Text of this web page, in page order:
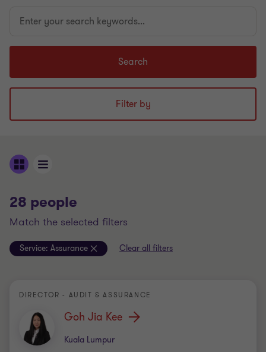
Filter by
your
Search
28 people
match the selected filters
Service: Assurance Clear all filters
DIRECTOR - AUDIT & ASSURANCE
Goh Jia Kee
Kuala Lumpur
Office